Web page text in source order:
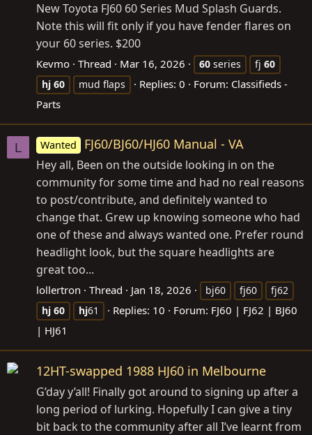
New Toyota FJ60 60 Series Mud Splash Guards.
Note this will fit only if you have fender flares on
your 60 series. $200
Kevmo Thread Mar 16, 2026 60 series fj 60
hj 60 mud flaps Replies: 0 Forum: Classifieds -
Parts
L Wanted FJ60/BJ60/HJ60 Manual - VA
Hey all, Been on the outside looking in on the
community for some time and had no real reasons
to post/contribute, and definitely wanted to
change that. Grew up knowing someone who had
one of these and always wanted one. Prefer round
headlight look, but the square headlights are
great too...
lollertron Thread Jan 18, 2026 bj60 fj60
fj62
hj 60 hj61 Replies: 10 Forum: FJ60 | FJ62 | BJ60
| HJ61
12HT-swapped 1988 HJ60 in Melbourne
G’day y’all! Finally got around to signing up after a
long period of lurking. Hopefully I can give a tiny
bit back to the community after all I’ve learnt from